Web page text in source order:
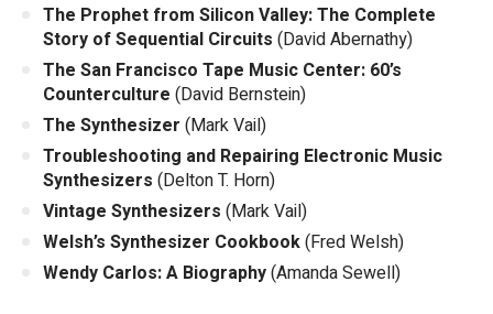
The Prophet from Silicon Valley: The Complete
Story of Sequential Circuits (David Abernathy)
The San Francisco Tape Music Center: 60’s
Counterculture (David Bernstein)
The Synthesizer (Mark Vail)
Troubleshooting and Repairing Electronic Music
Synthesizers (Delton T. Horn)
Vintage Synthesizers (Mark Vail)
Welsh’s Synthesizer Cookbook(Fred Welsh)
Wendy Carlos: A Biography(Amanda Sewell)